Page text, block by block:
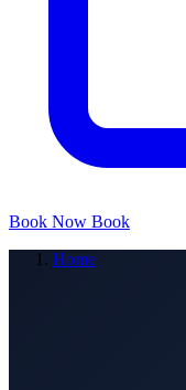
Book Now Book
Home